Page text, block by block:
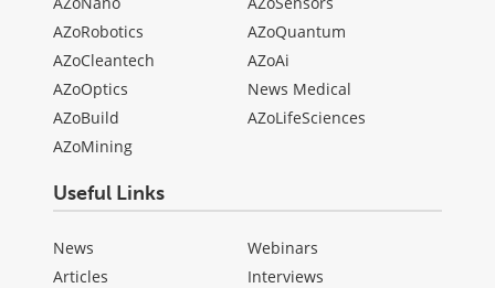
AZoRobotics
AZoCleantech
AZoOptics
AZoBuild
AZoMining
AZoQuantum
AZoAi
News Medical
AZoLifeSciences
Useful Links
News
Articles
Webinars
Interviews